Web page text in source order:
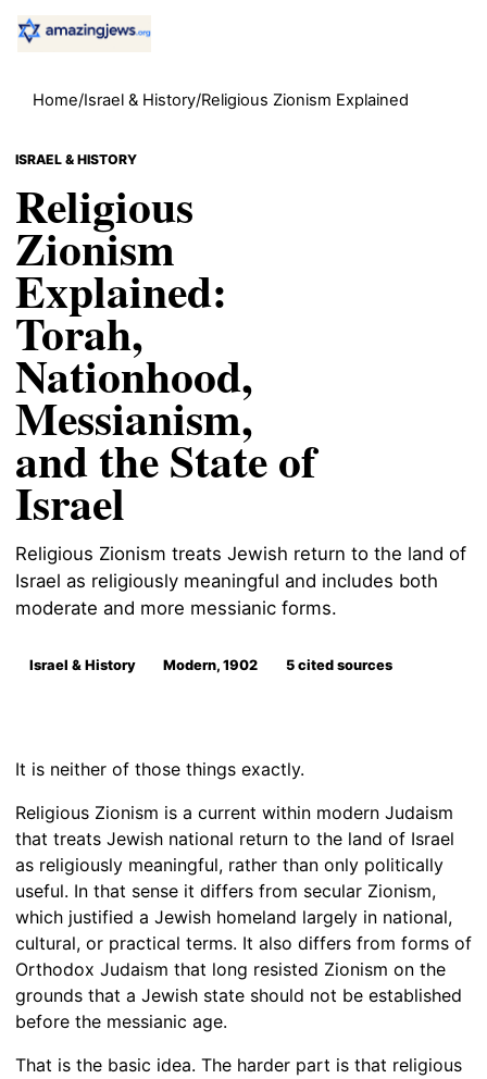
Home/Israel & History/Religious Zionism Explained
ISRAEL & HISTORY
Religious
Zionism
Explained:
Torah,
Nationhood,
Messianism,
and the State of
Israel
Religious Zionism treats Jewish return to the land of
Israel as religiously meaningful and includes both
moderate and more messianic forms.
Israel & History Modern, 1902 5 cited sources
It is neither of those things exactly.
Religious Zionism is a current within modern Judaism
that treats Jewish national return to the land of Israel
as religiously meaningful, rather than only politically
useful. In that sense it differs from secular Zionism,
which justified a Jewish homeland largely in national,
cultural, or practical terms. It also differs from forms of
Orthodox Judaism that long resisted Zionism on the
grounds that a Jewish state should not be established
before the messianic age.
That is the basic idea. The harder part is that religious